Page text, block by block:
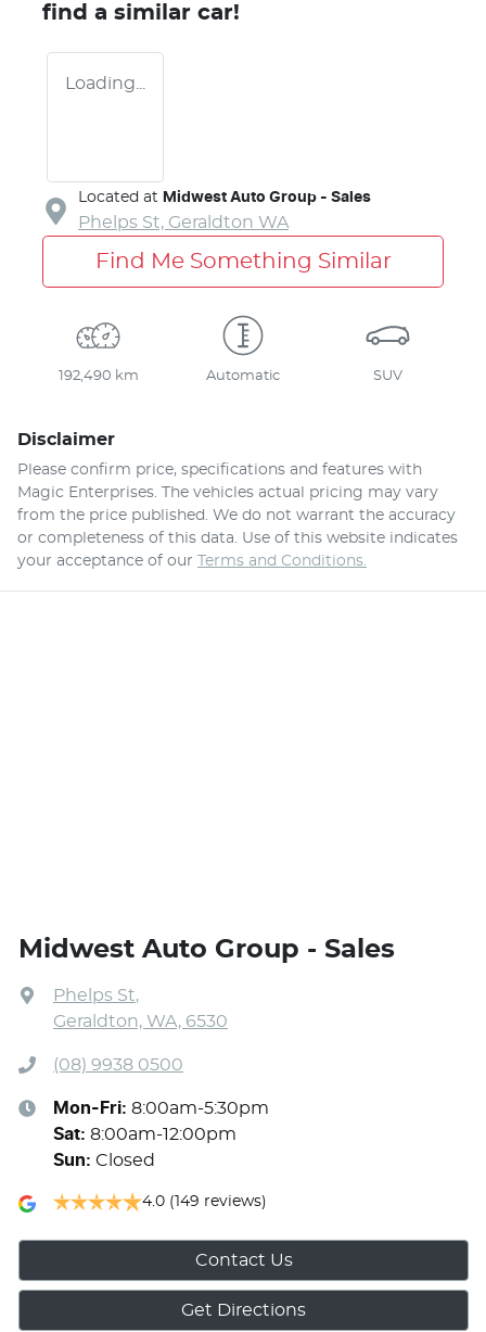
find a similar car!
Loading...
Located at Midwest Auto Group - Sales
Phelps St, Geraldton WA
Find Me Something Similar
192,490 km Automatic SUV
Disclaimer
Please confirm price, specifications and features with
Magic Enterprises. The vehicles actual pricing may vary
from the price published. We do not warrant the accuracy
or completeness of this data. Use of this website indicates
your acceptance of our Terms and Conditions.
Midwest Auto Group - Sales
Phelps St,
Geraldton, WA, 6530
(08) 9938 0500
Mon-Fri: 8:00am-5:30pm
Sat: 8:00am-12:00pm
Sun: Closed
4.0 (149 reviews)
Contact Us
Get Directions